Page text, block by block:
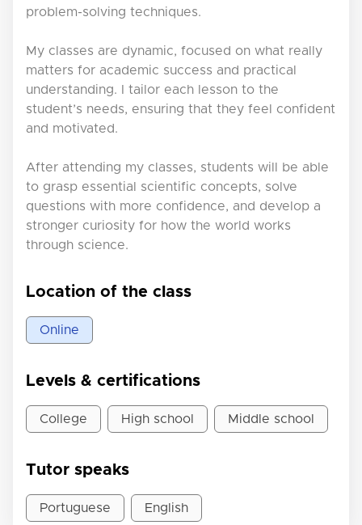
problem-solving techniques.
My classes are dynamic, focused on what really
matters for academic success and practical
understanding. I tailor each lesson to the
student’s needs, ensuring that they feel confident
and motivated.
After attending my classes, students will be able
to grasp essential scientific concepts, solve
questions with more confidence, and develop a
stronger curiosity for how the world works
through science.
Location of the class
Online
Levels & certifications
College High school Middle school
Tutor speaks
Portuguese English